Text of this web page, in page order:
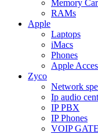
Memory
RAMs
Apple
Laptops
iMacs
Phones
Apple
Zyco
Network
Ip audio
IP PBX
IP Phones
VOIP